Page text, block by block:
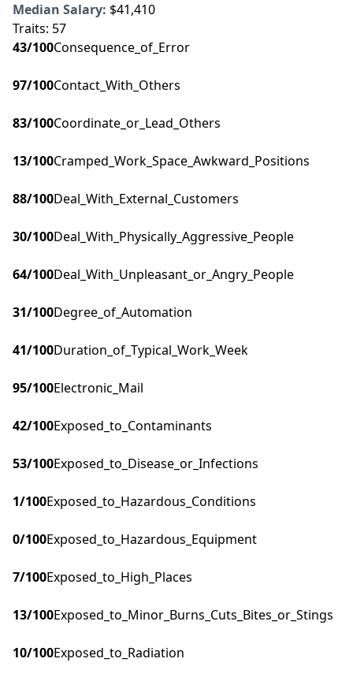
Median Salary: $41,410
Traits: 57
43/100Consequence_of_Error
97/100Contact_With_Others
83/100Coordinate_or_Lead_Others
13/100Cramped_Work_Space_Awkward_Positions
88/100Deal_With_External_Customers
30/100Deal_With_Physically_Aggressive_People
64/100Deal_With_Unpleasant_or_Angry_People
31/100Degree_of_Automation
41/100Duration_of_Typical_Work_Week
95/100Electronic_Mail
42/100Exposed_to_Contaminants
53/100Exposed_to_Disease_or_Infections
1/100Exposed_to_Hazardous_Conditions
0/100Exposed_to_Hazardous_Equipment
7/100Exposed_to_High_Places
13/100Exposed_to_Minor_Burns_Cuts_Bites_or_Stings
10/100Exposed_to_Radiation